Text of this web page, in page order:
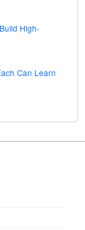
High-
Can Learn